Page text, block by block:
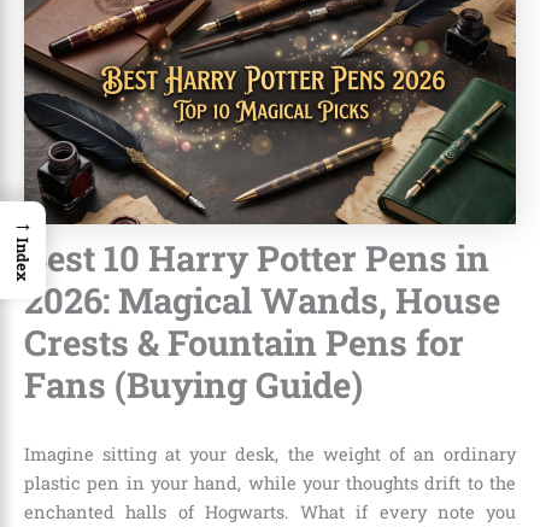
Best 10 Harry Potter Pens in
2026: Magical Wands, House
Crests & Fountain Pens for
Fans (Buying Guide)
Imagine sitting at your desk, the weight of an ordinary
plastic pen in your hand, while your thoughts drift to the
enchanted halls of Hogwarts. What if every note you
→
Index